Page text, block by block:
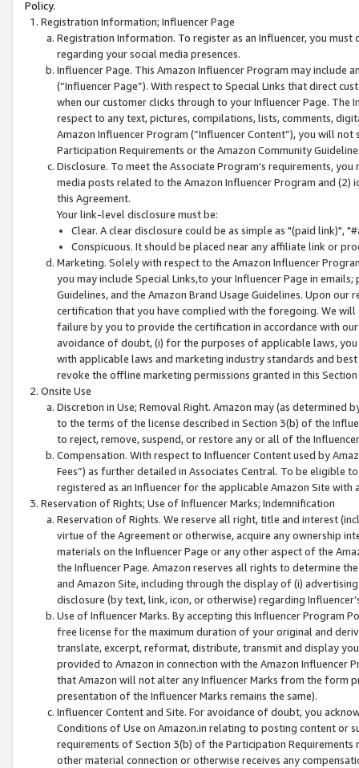
Policy.
Registration Information; Influencer Page
Registration Information. To register as an Influencer, you
regarding your social media presences.
Influencer Page. This Amazon Influencer Program may include
(“Influencer Page”). With respect to Special Links that direct
when our customer clicks through to your Influencer Page. The
respect to any text, pictures, compilations, lists, comments,
Amazon Influencer Program (“Influencer Content”), you will
Participation Requirements or the Amazon Community
Disclosure. To meet the Associate Program's requirements,
media posts related to the Amazon Influencer Program and
this Agreement.
Your link-level disclosure must be:
Clear. A clear disclosure could be as simple as "(paid link)",
Conspicuous. It should be placed near any affiliate link or
Marketing. Solely with respect to the Amazon Influencer
you may include Special Links,to your Influencer Page in
Guidelines, and the Amazon Brand Usage Guidelines. Upon
certification that you have complied with the foregoing. We
failure by you to provide the certification in accordance with
avoidance of doubt, (i) for the purposes of applicable laws,
with applicable laws and marketing industry standards and
revoke the offline marketing permissions granted in this
Onsite Use
Discretion in Use; Removal Right. Amazon may (as
to the terms of the license described in Section 3(b) of the
to reject, remove, suspend, or restore any or all of the
Compensation. With respect to Influencer Content used by
Fees”) as further detailed in Associates Central. To be eligible
registered as an Influencer for the applicable Amazon Site with
Reservation of Rights; Use of Influencer Marks; Indemnification
Reservation of Rights. We reserve all right, title and interest
virtue of the Agreement or otherwise, acquire any ownership
materials on the Influencer Page or any other aspect of the
the Influencer Page. Amazon reserves all rights to determine
and Amazon Site, including through the display of (i)
disclosure (by text, link, icon, or otherwise) regarding
Use of Influencer Marks. By accepting this Influencer
free license for the maximum duration of your original and
translate, excerpt, reformat, distribute, transmit and display
provided to Amazon in connection with the Amazon
that Amazon will not alter any Influencer Marks from the form
presentation of the Influencer Marks remains the same).
Influencer Content and Site. For avoidance of doubt, you
Conditions of Use on Amazon.in relating to posting content or
requirements of Section 3(b) of the Participation
other material connection or otherwise receives any